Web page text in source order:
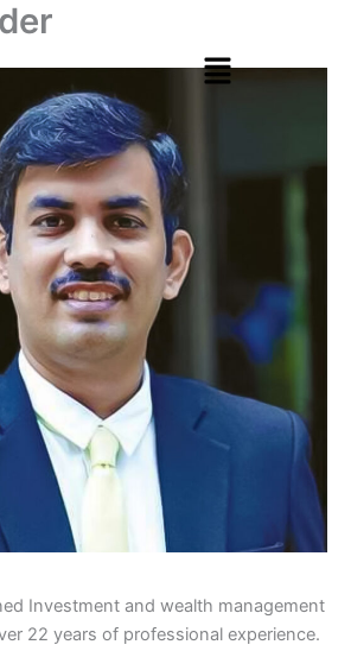
Investment and wealth management
22 years of professional experience.